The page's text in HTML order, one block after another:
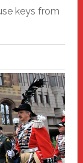
keys from